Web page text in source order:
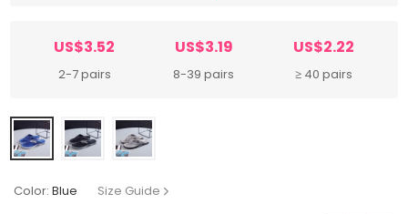
US$3.52
2-7 pairs
US$3.19
8-39 pairs
US$2.22
≥ 40 pairs
Color: Blue Size Guide